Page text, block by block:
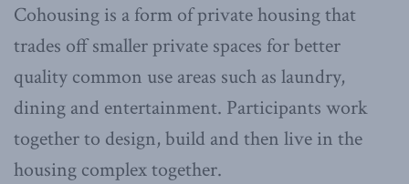
Cohousing is a form of private housing that
trades off smaller private spaces for better
quality common use areas such as laundry,
dining and entertainment. Participants work
together to design, build and then live in the
housing complex together.